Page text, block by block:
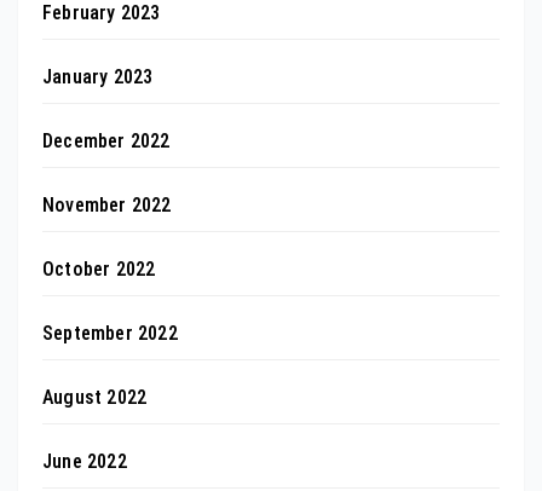
February 2023
January 2023
December 2022
November 2022
October 2022
September 2022
August 2022
June 2022